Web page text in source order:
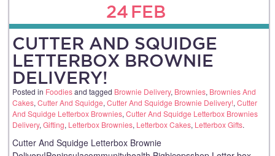
24 FEB
CUTTER AND SQUIDGE
LETTERBOX BROWNIE
DELIVERY!
Posted in Foodiesand tagged Brownie Delivery, Brownies, Brownies And
Cakes, Cutter And Squidge, Cutter And Squidge Brownie Delivery!, Cutter
And Squidge Letterbox Brownies, Cutter And Squidge Letterbox Brownies
Delivery, Gifting, Letterbox Brownies, Letterbox Cakes, Letterbox Gifts.
Cutter And Squidge Letterbox Brownie